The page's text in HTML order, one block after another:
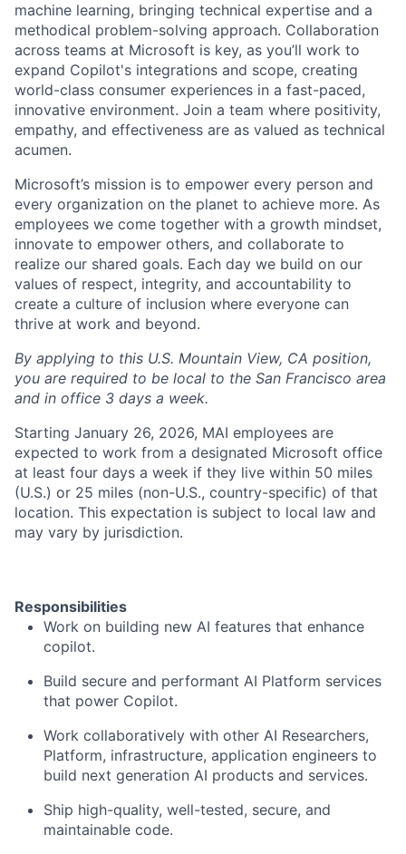
machine learning, bringing technical expertise and a
methodical problem-solving approach. Collaboration
across teams at Microsoft is key, as you’ll work to
expand Copilot's integrations and scope, creating
world-class consumer experiences in a fast-paced,
innovative environment. Join a team where positivity,
empathy, and effectiveness are as valued as technical
acumen.
Microsoft’s mission is to empower every person and
every organization on the planet to achieve more. As
employees we come together with a growth mindset,
innovate to empower others, and collaborate to
realize our shared goals. Each day we build on our
values of respect, integrity, and accountability to
create a culture of inclusion where everyone can
thrive at work and beyond.
By applying to this U.S. Mountain View, CA position,
you are required to be local to the San Francisco area
and in office 3 days a week.
Starting January 26, 2026, MAI employees are
expected to work from a designated Microsoft office
at least four days a week if they live within 50 miles
(U.S.) or 25 miles (non-U.S., country-specific) of that
location. This expectation is subject to local law and
may vary by jurisdiction.
Responsibilities
Work on building new AI features that enhance
copilot.
Build secure and performant AI Platform services
that power Copilot.
Work collaboratively with other AI Researchers,
Platform, infrastructure, application engineers to
build next generation AI products and services.
Ship high-quality, well-tested, secure, and
maintainable code.